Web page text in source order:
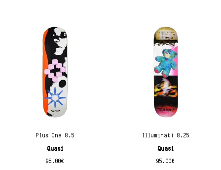
Plus One 8.5
Quasi
95.00€
Illuminati 8.25
Quasi
95.00€